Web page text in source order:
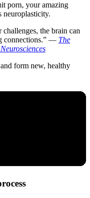
porn, your amazing
neuroplasticity.
the brain can
connections.” — The
form new, healthy